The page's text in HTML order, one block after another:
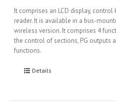
It comprises an LCD display, control
reader. It is available in a bus-
wireless version. It comprises 4
the control of sections, PG outputs
functions.
Details